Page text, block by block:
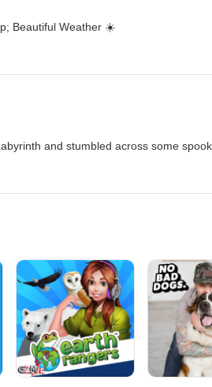
Beautiful Weather ☀️
and stumbled across some